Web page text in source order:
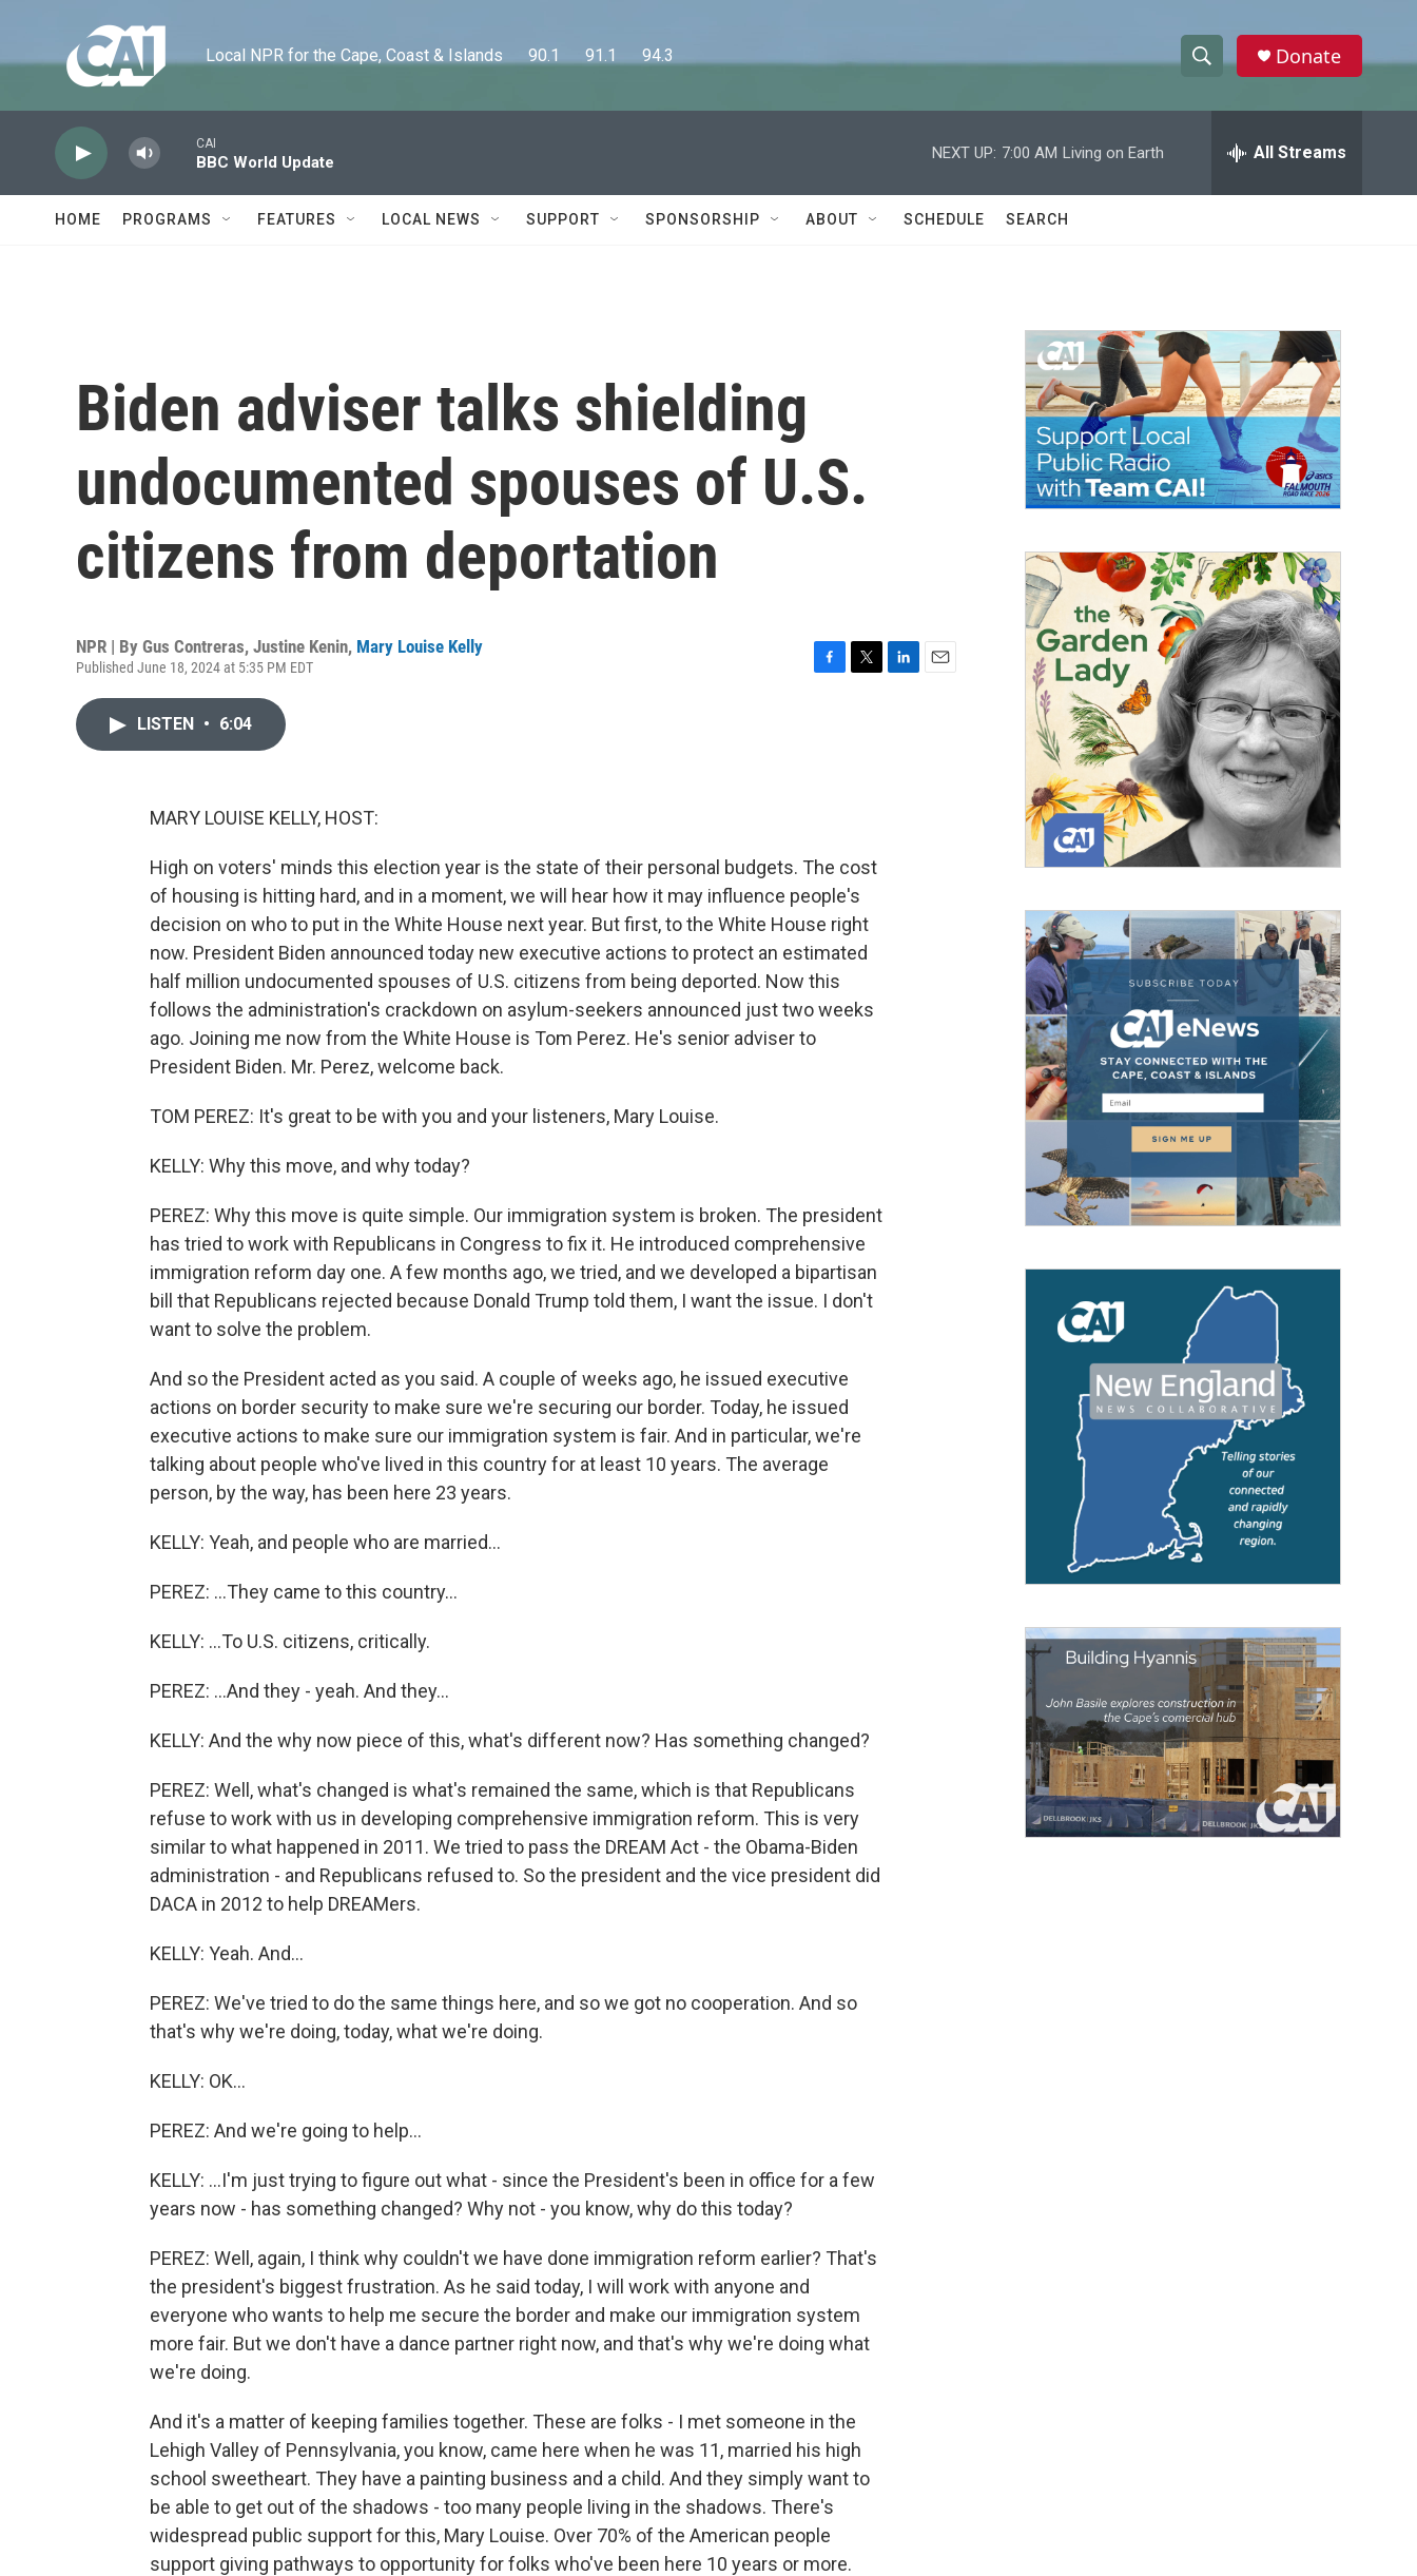
Local NPR for the Cape, Coast & Islands      90.1      91.1      94.3
h
w
a
c
h
e
h
Donate
CAI
BBC World Update
NEXT UP: 7:00 AM Living on Earth All Streams
HOME PROGRAMS FEATURES LOCAL NEWS SUPPORT SPONSORSHIP ABOUT SCHEDULE SEARCH
Biden adviser talks shielding
undocumented spouses of U.S.
citizens from deportation
NPR | By Gus Contreras, Justine Kenin, Mary Louise Kelly
Published June 18, 2024 at 5:35 PM EDT
LISTEN • 6:04
MARY LOUISE KELLY, HOST:
High on voters' minds this election year is the state of their personal budgets. The cost
of housing is hitting hard, and in a moment, we will hear how it may influence people's
decision on who to put in the White House next year. But first, to the White House right
now. President Biden announced today new executive actions to protect an estimated
half million undocumented spouses of U.S. citizens from being deported. Now this
follows the administration's crackdown on asylum-seekers announced just two weeks
ago. Joining me now from the White House is Tom Perez. He's senior adviser to
President Biden. Mr. Perez, welcome back.
TOM PEREZ: It's great to be with you and your listeners, Mary Louise.
KELLY: Why this move, and why today?
PEREZ: Why this move is quite simple. Our immigration system is broken. The president
has tried to work with Republicans in Congress to fix it. He introduced comprehensive
immigration reform day one. A few months ago, we tried, and we developed a bipartisan
bill that Republicans rejected because Donald Trump told them, I want the issue. I don't
want to solve the problem.
And so the President acted as you said. A couple of weeks ago, he issued executive
actions on border security to make sure we're securing our border. Today, he issued
executive actions to make sure our immigration system is fair. And in particular, we're
talking about people who've lived in this country for at least 10 years. The average
person, by the way, has been here 23 years.
KELLY: Yeah, and people who are married...
PEREZ: ...They came to this country...
KELLY: ...To U.S. citizens, critically.
PEREZ: ...And they - yeah. And they...
KELLY: And the why now piece of this, what's different now? Has something changed?
PEREZ: Well, what's changed is what's remained the same, which is that Republicans
refuse to work with us in developing comprehensive immigration reform. This is very
similar to what happened in 2011. We tried to pass the DREAM Act - the Obama-Biden
administration - and Republicans refused to. So the president and the vice president did
DACA in 2012 to help DREAMers.
KELLY: Yeah. And...
PEREZ: We've tried to do the same things here, and so we got no cooperation. And so
that's why we're doing, today, what we're doing.
KELLY: OK...
PEREZ: And we're going to help...
KELLY: ...I'm just trying to figure out what - since the President's been in office for a few
years now - has something changed? Why not - you know, why do this today?
PEREZ: Well, again, I think why couldn't we have done immigration reform earlier? That's
the president's biggest frustration. As he said today, I will work with anyone and
everyone who wants to help me secure the border and make our immigration system
more fair. But we don't have a dance partner right now, and that's why we're doing what
we're doing.
And it's a matter of keeping families together. These are folks - I met someone in the
Lehigh Valley of Pennsylvania, you know, came here when he was 11, married his high
school sweetheart. They have a painting business and a child. And they simply want to
be able to get out of the shadows - too many people living in the shadows. There's
widespread public support for this, Mary Louise. Over 70% of the American people
support giving pathways to opportunity for folks who've been here 10 years or more.